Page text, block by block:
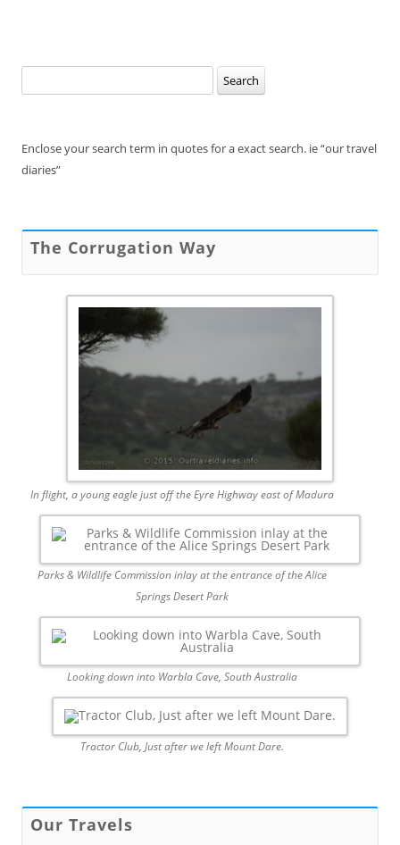
for:
Enclose your search term in quotes for a exact search. ie “our travel
diaries”
The Corrugation Way
In flight, a young eagle just off the Eyre Highway east of Madura
Parks & Wildlife Commission inlay at the entrance of the Alice
Springs Desert Park
Looking down into Warbla Cave, South Australia
Tractor Club, Just after we left Mount Dare.
Our Travels